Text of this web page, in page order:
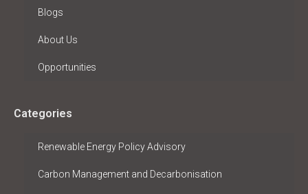
Blogs
About Us
Opportunities
Categories
Renewable Energy Policy Advisory
Carbon Management and Decarbonisation